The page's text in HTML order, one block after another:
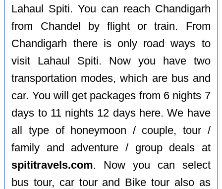
Lahaul Spiti. You can reach Chandigarh
from Chandel by flight or train. From
Chandigarh there is only road ways to
visit Lahaul Spiti. Now you have two
transportation modes, which are bus and
car. You will get packages from 6 nights 7
days to 11 nights 12 days here. We have
all type of honeymoon / couple, tour /
family and adventure / group deals at
spititravels.com. Now you can select
bus tour, car tour and Bike tour also as